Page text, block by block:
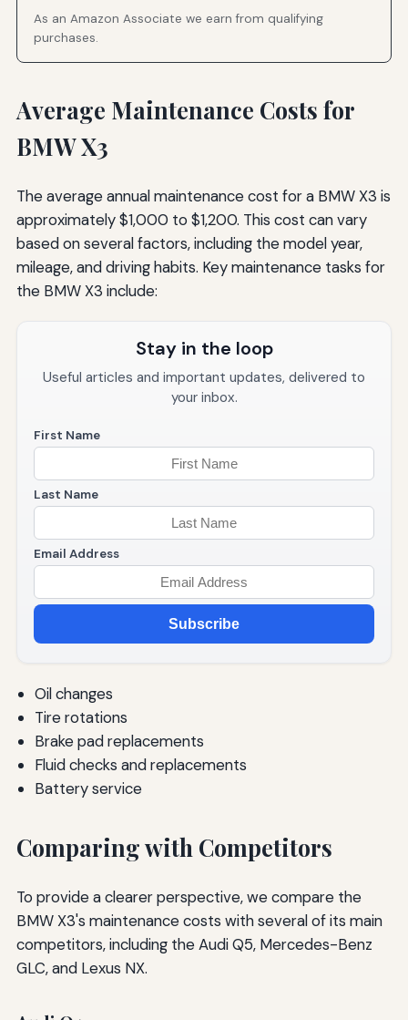
As an Amazon Associate we earn from qualifying
purchases.
Average Maintenance Costs for
BMW X3
The average annual maintenance cost for a BMW X3 is
approximately $1,000 to $1,200. This cost can vary
based on several factors, including the model year,
mileage, and driving habits. Key maintenance tasks for
the BMW X3 include:
Stay in the loop
Useful articles and important updates, delivered to
your inbox.
First Name
Last Name
Email Address
Subscribe
Oil changes
Tire rotations
Brake pad replacements
Fluid checks and replacements
Battery service
Comparing with Competitors
To provide a clearer perspective, we compare the
BMW X3's maintenance costs with several of its main
competitors, including the Audi Q5, Mercedes-Benz
GLC, and Lexus NX.